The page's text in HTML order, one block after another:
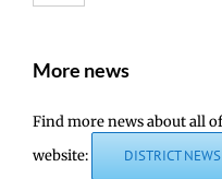
More news
Find more news about all
website:
DISTRICT